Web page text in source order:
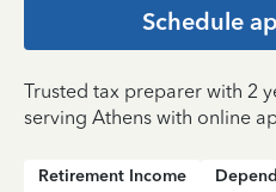
Schedule
Trusted tax preparer with 2
serving Athens with online
Retirement Income